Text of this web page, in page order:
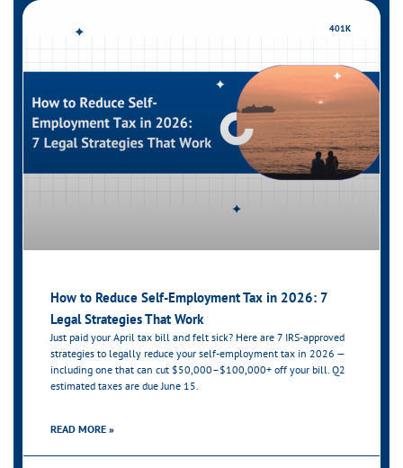
401K
How to Reduce Self-Employment Tax in 2026: 7
Legal Strategies That Work
Just paid your April tax bill and felt sick? Here are 7 IRS-approved
strategies to legally reduce your self-employment tax in 2026 —
including one that can cut $50,000–$100,000+ off your bill. Q2
estimated taxes are due June 15.
READ MORE »